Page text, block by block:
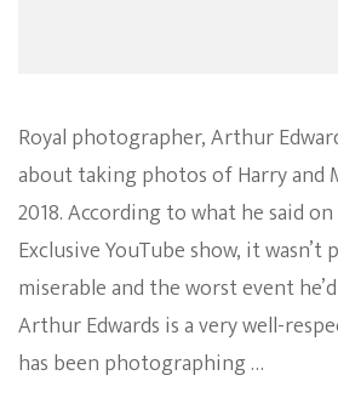
Royal photographer, Arthur
about taking photos of Harry and
2018. According to what he said on
Exclusive YouTube show, it wasn’t
miserable and the worst event
Arthur Edwards is a very well-
has been photographing …